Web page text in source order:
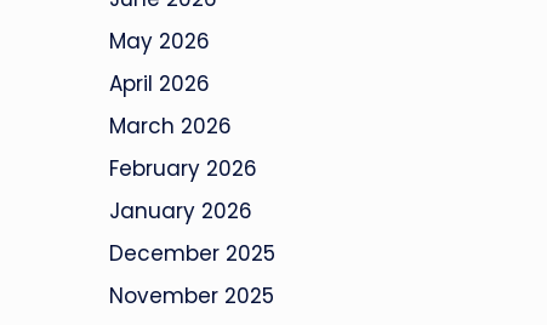
May 2026
April 2026
March 2026
February 2026
January 2026
December 2025
November 2025